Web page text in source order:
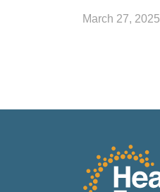
March 27, 2025